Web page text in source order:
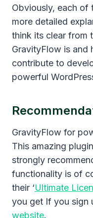
Obviously, each of
more detailed
think its clear from
GravityFlow is and
contribute to
powerful
GravityFlow for
This amazing
strongly
functionality is of
their ‘Ultimate
you get If you sign
website.